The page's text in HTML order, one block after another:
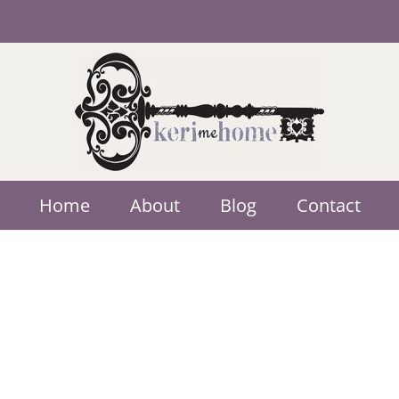
Home About Blog Contact